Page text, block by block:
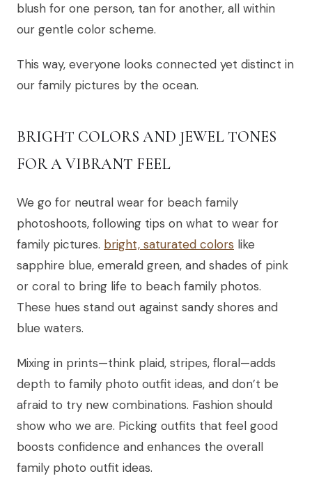
blush for one person, tan for another, all within
our gentle color scheme.
This way, everyone looks connected yet distinct in
our family pictures by the ocean.
BRIGHT COLORS AND JEWEL TONES
FOR A VIBRANT FEEL
We go for neutral wear for beach family
photoshoots, following tips on what to wear for
family pictures. bright, saturated colors like
sapphire blue, emerald green, and shades of pink
or coral to bring life to beach family photos.
These hues stand out against sandy shores and
blue waters.
Mixing in prints—think plaid, stripes, floral—adds
depth to family photo outfit ideas, and don’t be
afraid to try new combinations. Fashion should
show who we are. Picking outfits that feel good
boosts confidence and enhances the overall
family photo outfit ideas.